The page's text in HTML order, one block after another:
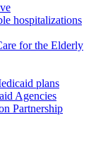
hospitalizations
for the Elderly
plans
Agencies
Partnership